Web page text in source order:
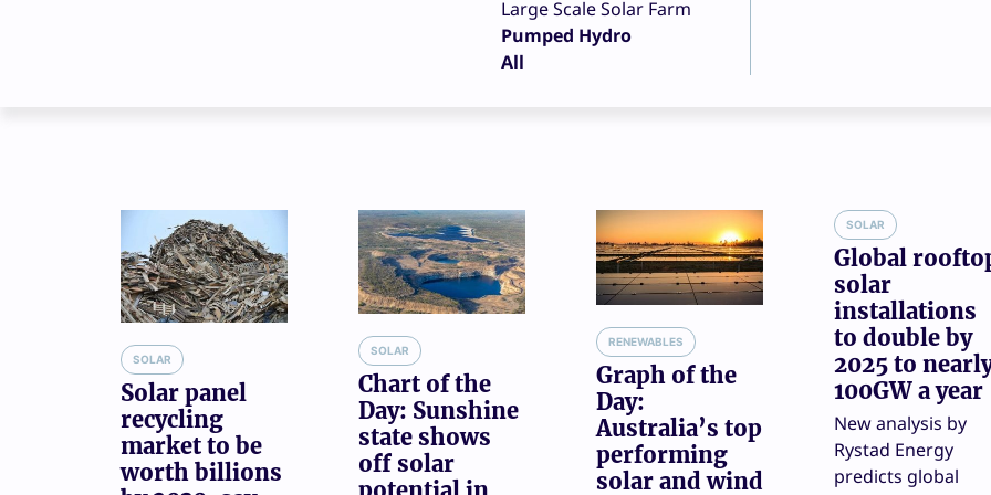
Large Scale Solar Farm
Pumped Hydro
All
SOLAR
Solar panel
recycling
market to be
worth billions
SOLAR
Chart of the
Day: Sunshine
state shows
off solar
RENEWABLES
Graph of the
Day:
Australia’s top
performing
solar and wind
SOLAR
Global
solar
installations
to double by
2025 to
100GW a year
New analysis by
Rystad Energy
predicts global